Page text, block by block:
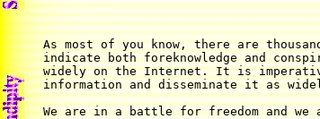
As most of you know, there are
indicate both foreknowledge and
widely on the Internet. It is
information and disseminate it as
We are in a battle for freedom and